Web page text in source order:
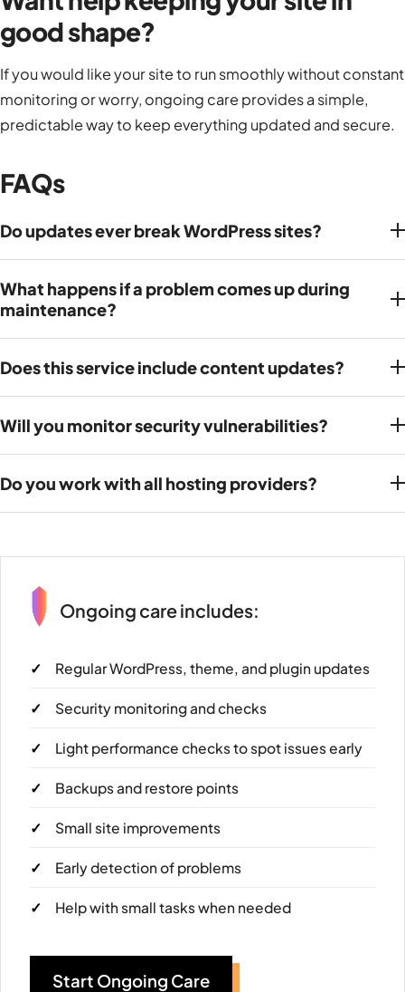
good shape?
If you would like your site to run smoothly without constant
monitoring or worry, ongoing care provides a simple,
predictable way to keep everything updated and secure.
FAQs
Do updates ever break WordPress sites?
What happens if a problem comes up during
maintenance?
Does this service include content updates?
Will you monitor security vulnerabilities?
Do you work with all hosting providers?
Ongoing care includes:
Regular WordPress, theme, and plugin updates
Security monitoring and checks
Light performance checks to spot issues early
Backups and restore points
Small site improvements
Early detection of problems
Help with small tasks when needed
Start Ongoing Care